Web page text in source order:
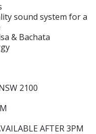
sound system for a
& Bachata
2100
AFTER 3PM